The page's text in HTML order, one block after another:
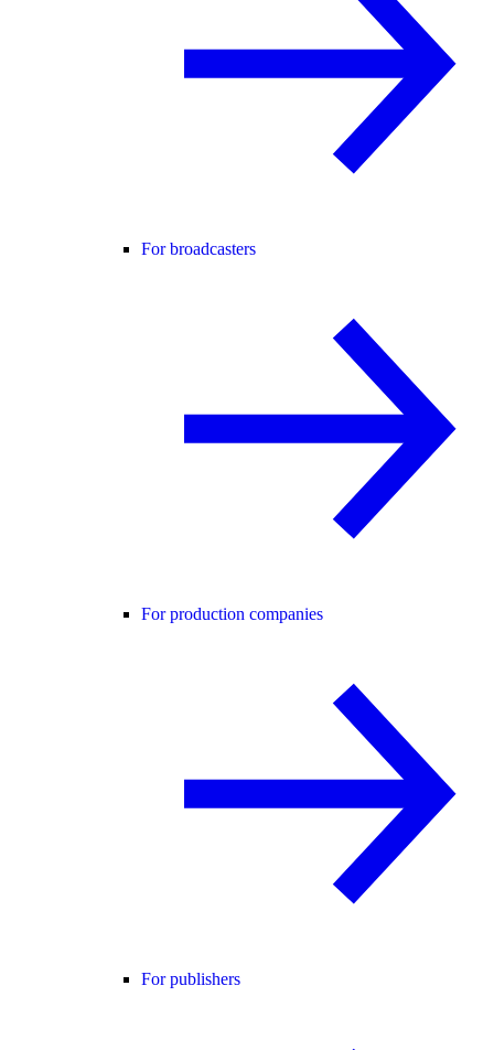
For broadcasters
For production companies
For publishers